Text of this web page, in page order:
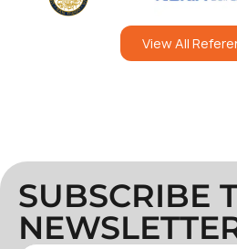
View All
SUBSCRIBE